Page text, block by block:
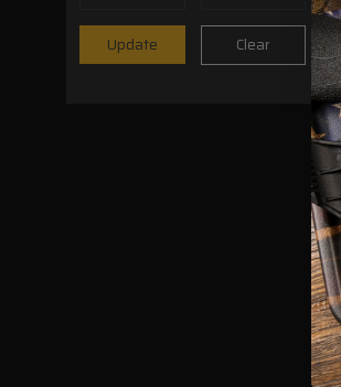
Update Clear